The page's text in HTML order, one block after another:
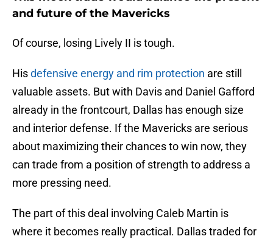
and future of the Mavericks
Of course, losing Lively II is tough.
Hisdefensive energy and rim protection are still
valuable assets. But with Davis and Daniel Gafford
already in the frontcourt, Dallas has enough size
and interior defense. If the Mavericks are serious
about maximizing their chances to win now, they
can trade from a position of strength to address a
more pressing need.
The part of this deal involving Caleb Martin is
where it becomes really practical. Dallas traded for